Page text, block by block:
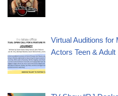
Virtual Auditions for
Actors Teen & Adult